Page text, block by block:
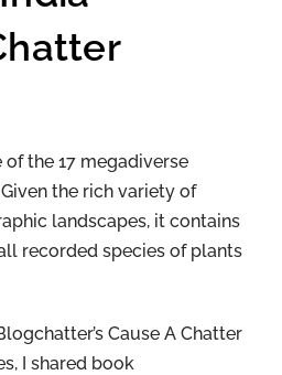
the 17 megadiverse
the rich variety of
landscapes, it contains
recorded species of plants
Cause A Chatter
I shared book